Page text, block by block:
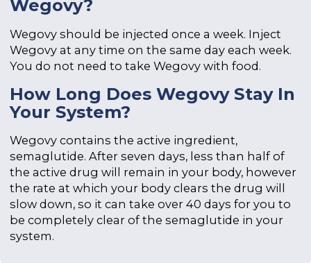
Wegovy?
Wegovy should be injected once a week. Inject
Wegovy at any time on the same day each week.
You do not need to take Wegovy with food.
How Long Does Wegovy Stay In
Your System?
Wegovy contains the active ingredient,
semaglutide. After seven days, less than half of
the active drug will remain in your body, however
the rate at which your body clears the drug will
slow down, so it can take over 40 days for you to
be completely clear of the semaglutide in your
system.